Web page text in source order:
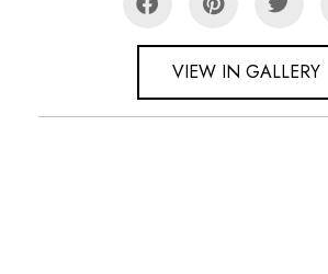
VIEW IN GALLERY